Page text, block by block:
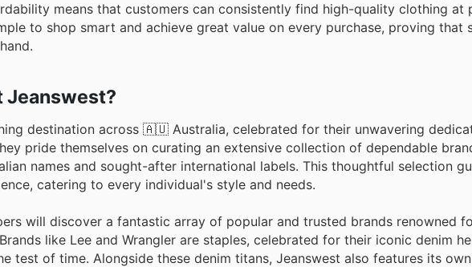
means that customers can consistently find high-quality clothing at
to shop smart and achieve great value on every purchase, proving that
Jeanswest?
destination across 🇦🇺 Australia, celebrated for their unwavering
pride themselves on curating an extensive collection of dependable
names and sought-after international labels. This thoughtful selection
catering to every individual's style and needs.
will discover a fantastic array of popular and trusted brands renowned
like Lee and Wrangler are staples, celebrated for their iconic denim
test of time. Alongside these denim titans, Jeanswest also features its